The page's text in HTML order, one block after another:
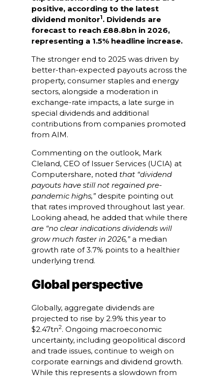
positive, according to the latest
dividend monitor1. Dividends are
forecast to reach £88.8bn in 2026,
representing a 1.5% headline increase.
The stronger end to 2025 was driven by
better-than-expected payouts across the
property, consumer staples and energy
sectors, alongside a moderation in
exchange-rate impacts, a late surge in
special dividends and additional
contributions from companies promoted
from AIM.
Commenting on the outlook, Mark
Cleland, CEO of Issuer Services (UCIA) at
Computershare, noted that “dividend
payouts have still not regained pre-
pandemic highs,” despite pointing out
that rates improved throughout last year.
Looking ahead, he added that while there
are “no clear indications dividends will
grow much faster in 2026,”a median
growth rate of 3.7% points to a healthier
underlying trend.
Global perspective
Globally, aggregate dividends are
projected to rise by 2.9% this year to
$2.47tn2. Ongoing macroeconomic
uncertainty, including geopolitical discord
and trade issues, continue to weigh on
corporate earnings and dividend growth.
While this represents a slowdown from